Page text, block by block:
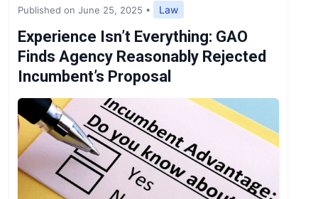
News
Published on June 25, 2025 • Law
Experience Isn’t Everything: GAO
Finds Agency Reasonably Rejected
Incumbent’s Proposal